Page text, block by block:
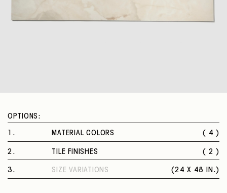
OPTIONS:
. MATERIAL COLORS
( 4 )
AZZURRITE
DIAMANTE
2 . TILE FINISHES
( 2 )
POLISHED
MATTE
3. SIZE VARIATIONS ( 24 X 48 IN. )